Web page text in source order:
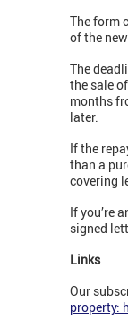
The form
of the
The
the sale
months
later.
If the
than a
covering
If you’re
signed
Links
Our
property: